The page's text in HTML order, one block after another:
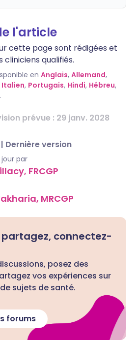
l'article
cette page sont rédigées et
cliniciens qualifiés.
en Anglais, Allemand,
Italien, Portugais, Hindi, Hébreu,
.
prévue : 29 janv. 2028
| Dernière version
par
FRCGP
MRCGP
partagez, connectez-
posez des
vos expériences sur
sujets de santé.
forums